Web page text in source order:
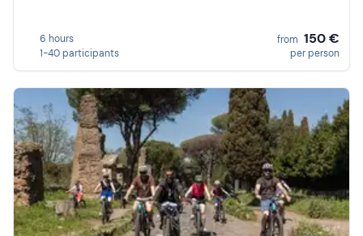
6 hours
1-40 participants
from 150 €
per person